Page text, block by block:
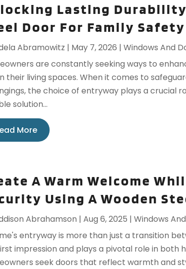
Lasting Durability
Door For Family Safety
Abramowitz | May 7, 2026 |Windows And
are constantly seeking ways to
their living spaces. When it comes to
the choice of entryway plays a crucial
solution...
More
A Warm Welcome
Using A Wooden
Abrahamson |Aug 6, 2025 |Windows
entryway is more than just a transition
impression and plays a pivotal role in both
seek doors that reflect warmth and